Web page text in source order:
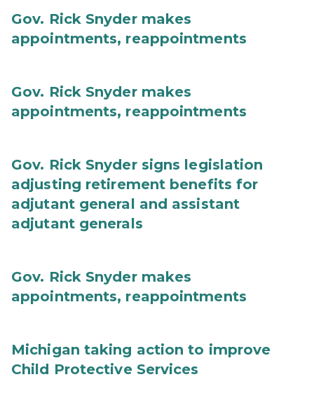
Gov. Rick Snyder makes
appointments, reappointments
Gov. Rick Snyder makes
appointments, reappointments
Gov. Rick Snyder signs legislation
adjusting retirement benefits for
adjutant general and assistant
adjutant generals
Gov. Rick Snyder makes
appointments, reappointments
Michigan taking action to improve
Child Protective Services